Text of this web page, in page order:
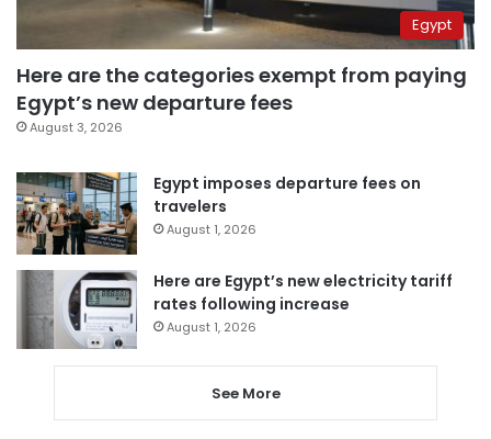
Egypt
Here are the categories exempt from paying
Egypt’s new departure fees
August 3, 2026
Egypt imposes departure fees on
travelers
August 1, 2026
Here are Egypt’s new electricity tariff
rates following increase
August 1, 2026
See More